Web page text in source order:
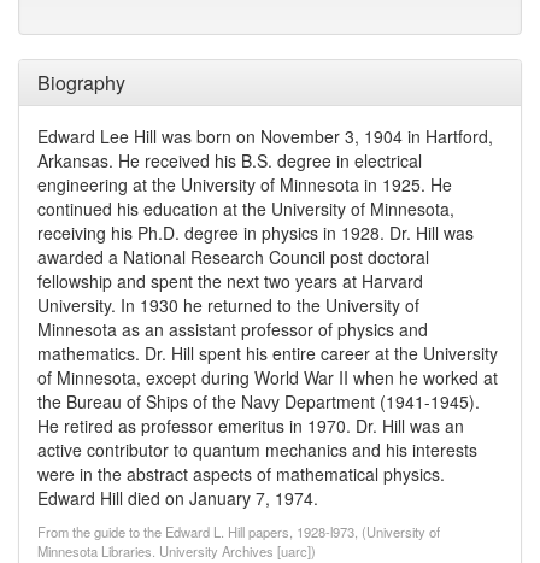
Biography
Edward Lee Hill was born on November 3, 1904 in Hartford,
Arkansas. He received his B.S. degree in electrical
engineering at the University of Minnesota in 1925. He
continued his education at the University of Minnesota,
receiving his Ph.D. degree in physics in 1928. Dr. Hill was
awarded a National Research Council post doctoral
fellowship and spent the next two years at Harvard
University. In 1930 he returned to the University of
Minnesota as an assistant professor of physics and
mathematics. Dr. Hill spent his entire career at the University
of Minnesota, except during World War II when he worked at
the Bureau of Ships of the Navy Department (1941-1945).
He retired as professor emeritus in 1970. Dr. Hill was an
active contributor to quantum mechanics and his interests
were in the abstract aspects of mathematical physics.
Edward Hill died on January 7, 1974.
From the guide to the Edward L. Hill papers, 1928-l973, (University of
Minnesota Libraries. University Archives [uarc])